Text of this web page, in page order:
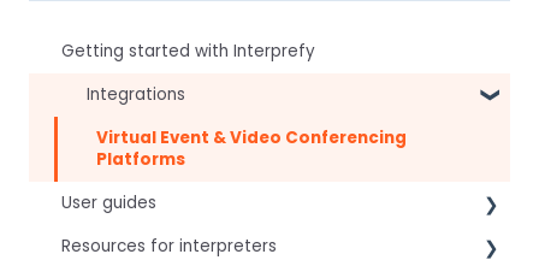
Getting started with Interprefy
Integrations
Virtual Event & Video Conferencing
Platforms
User guides
For speakers
Resources for interpreters